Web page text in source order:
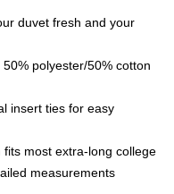
duvet fresh and your
polyester/50% cotton
insert ties for easy
fits most extra-long college
measurements